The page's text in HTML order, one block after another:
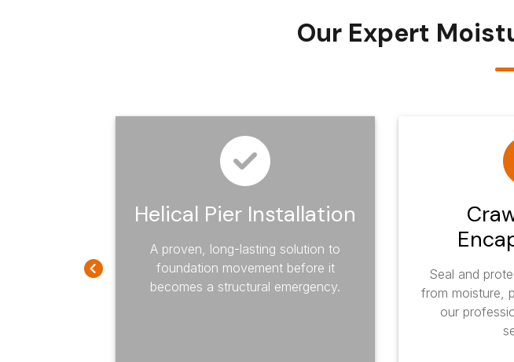
Our Expert
Helical Pier Installation
A proven, long-lasting solution to
foundation movement before it
becomes a structural emergency.
Seal and
from moisture,
our